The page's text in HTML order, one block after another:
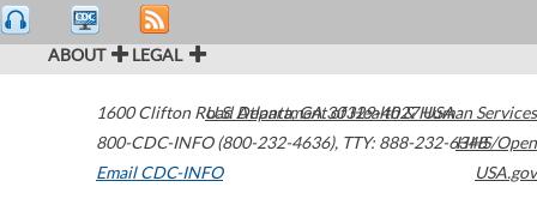
ABOUT LEGAL
1600 Clifton Road Atlanta,GA30329-4027USA
800-CDC-INFO (800-232-4636), TTY: 888-232-6348
Email CDC-INFO
U.S. Department of Health & Human Services
HHS/Open
USA.gov